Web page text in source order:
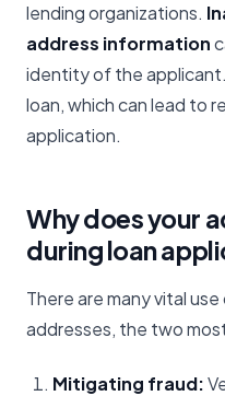
lending organizations.
address information
identity of the
loan, which can lead to
application.
Why does your
during loan
There are many vital
addresses, the two
Mitigating fraud: